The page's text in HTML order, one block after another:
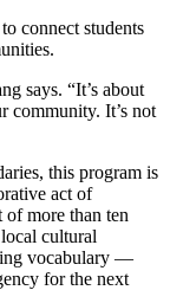
connect students
says. “It’s about
community. It’s not
this program is
act of
more than ten
cultural
vocabulary —
for the next